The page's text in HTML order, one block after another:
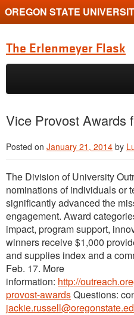
OREGON STATE
The Erlenmeyer Flask
Skip to primary content
Skip to secondary content
Graduate Student of the
Undergraduate of the
Employment Opportunity
Vice Provost Awards
Posted on January 21, 2014 by
The Division of University
nominations of individuals or
significantly advanced the
engagement. Award
impact, program support,
winners receive $1,000
and supplies index and a
Feb. 17. More
information: http://
provost-awardsQuestions: